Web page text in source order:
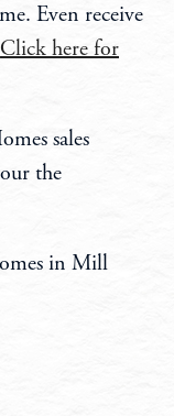
Even receive
Click here for
sales
the
in Mill